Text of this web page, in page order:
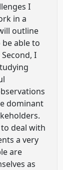
I
in a
outline
able to
I
dominant
deal with
a very
are
as